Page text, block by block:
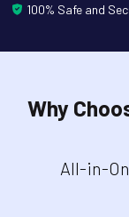
100% Safe and
Why
All-in-